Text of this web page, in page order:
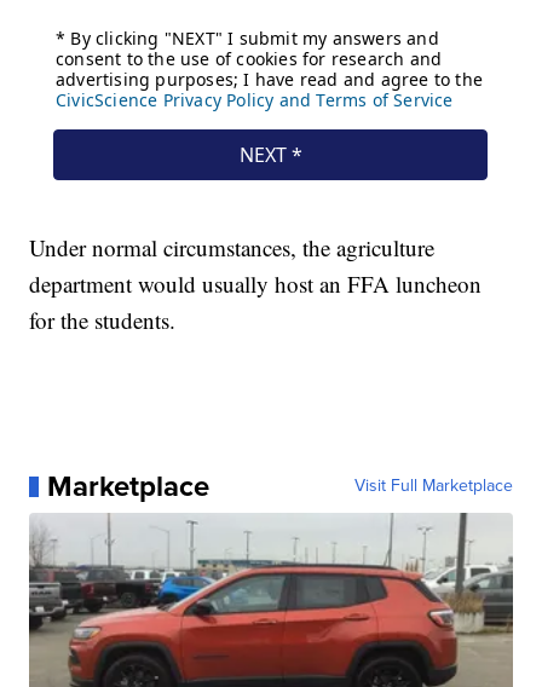
Under normal circumstances, the agriculture
department would usually host an FFA luncheon
for the students.
Marketplace Visit Full Marketplace